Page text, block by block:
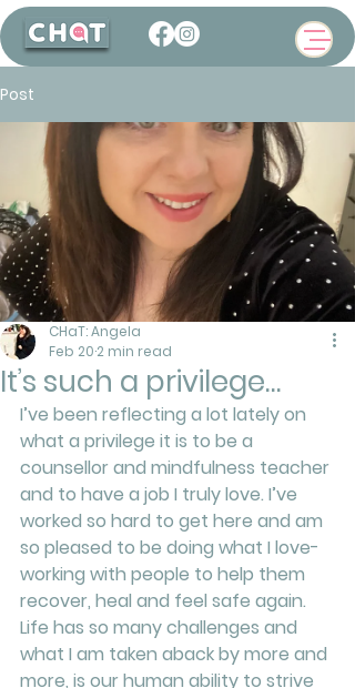
Post
It’s such a privilege…
CHaT: Angela
Feb 20 2 min read
I’ve been reflecting a lot lately on
what a privilege it is to be a
counsellor and mindfulness teacher
and to have a job I truly love. I’ve
worked so hard to get here and am
so pleased to be doing what I love-
working with people to help them
recover, heal and feel safe again.
Life has so many challenges and
what I am taken aback by more and
more, is our human ability to strive